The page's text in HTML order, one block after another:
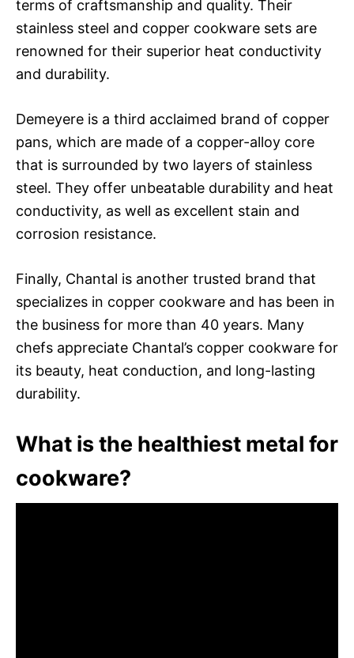
terms of craftsmanship and quality. Their
stainless steel and copper cookware sets are
renowned for their superior heat conductivity
and durability.
Demeyere is a third acclaimed brand of copper
pans, which are made of a copper-alloy core
that is surrounded by two layers of stainless
steel. They offer unbeatable durability and heat
conductivity, as well as excellent stain and
corrosion resistance.
Finally, Chantal is another trusted brand that
specializes in copper cookware and has been in
the business for more than 40 years. Many
chefs appreciate Chantal’s copper cookware for
its beauty, heat conduction, and long-lasting
durability.
What is the healthiest metal for
cookware?